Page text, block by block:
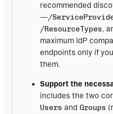
recommended
—/
/ResourceTypes,
maximum IdP
endpoints only if
them.
Support the
includes the two
Users and Groups